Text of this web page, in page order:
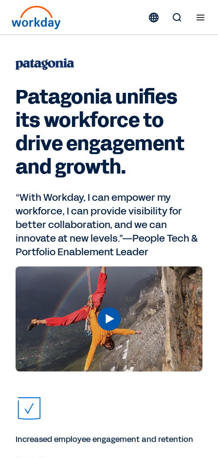
Patagonia unifies
its workforce to
drive engagement
and growth.
“With Workday, I can empower my
workforce, I can provide visibility for
better collaboration, and we can
innovate at new levels.”—People Tech &
Portfolio Enablement Leader
Increased employee engagement and retention